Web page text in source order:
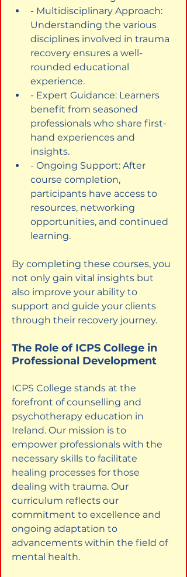
- Multidisciplinary Approach:
Understanding the various
disciplines involved in trauma
recovery ensures a well-
rounded educational
experience.
- Expert Guidance: Learners
benefit from seasoned
professionals who share first-
hand experiences and
insights.
- Ongoing Support: After
course completion,
participants have access to
resources, networking
opportunities, and continued
learning.
By completing these courses, you
not only gain vital insights but
also improve your ability to
support and guide your clients
through their recovery journey.
The Role of ICPS College in
Professional Development
ICPS College stands at the
forefront of counselling and
psychotherapy education in
Ireland. Our mission is to
empower professionals with the
necessary skills to facilitate
healing processes for those
dealing with trauma. Our
curriculum reflects our
commitment to excellence and
ongoing adaptation to
advancements within the field of
mental health.